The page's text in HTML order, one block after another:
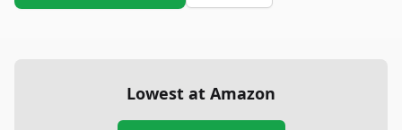
Lowest at Amazon